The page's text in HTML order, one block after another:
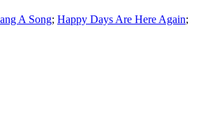
A Song; Happy Days Are Here Again;